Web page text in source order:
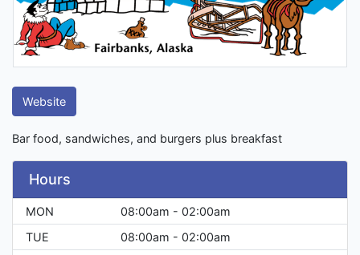
Website
Bar food, sandwiches, and burgers plus breakfast
Hours
MON
08:00am - 02:00am
TUE
08:00am - 02:00am